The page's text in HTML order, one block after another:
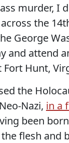
murder, I
the
George
and attend
Hunt,
the
Nazi, in a
been
flesh and